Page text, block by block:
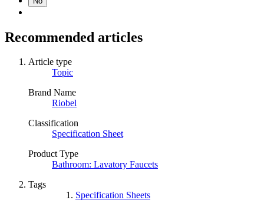
Recommended articles
Article type
Topic
Brand Name
Riobel
Classification
Specification Sheet
Product Type
Bathroom: Lavatory Faucets
Tags
Specification Sheets